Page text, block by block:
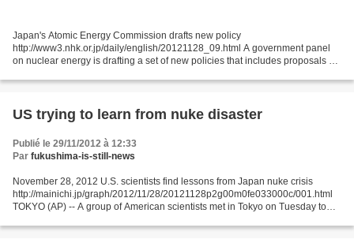
Japan's Atomic Energy Commission drafts new policy
http://www3.nhk.or.jp/daily/english/20121128_09.html A government panel
on nuclear energy is drafting a set of new policies that includes proposals on
US trying to learn from nuke disaster
Publié le 29/11/2012 à 12:33
Par fukushima-is-still-news
November 28, 2012 U.S. scientists find lessons from Japan nuke crisis
http://mainichi.jp/graph/2012/11/28/20121128p2g00m0fe033000c/001.html
TOKYO (AP) -- A group of American scientists met in Tokyo on Tuesday to